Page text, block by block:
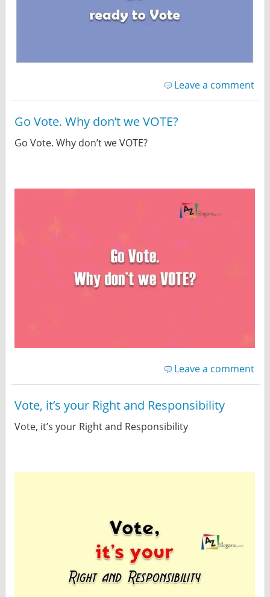
Leave a comment
Go Vote. Why don’t we VOTE?
Go Vote. Why don’t we VOTE?
Leave a comment
Vote, it’s your Right and Responsibility
Vote, it’s your Right and Responsibility